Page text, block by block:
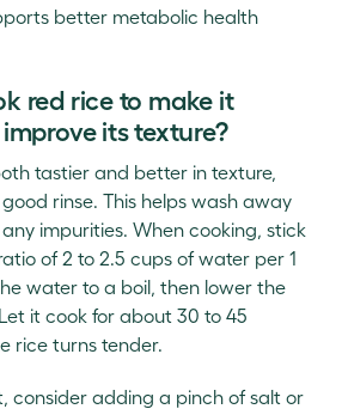
better metabolic health
red rice to make it
its texture?
tastier and better in texture,
rinse. This helps wash away
impurities. When cooking, stick
of 2 to 2.5 cups of water per 1
water to a boil, then lower the
it cook for about 30 to 45
rice turns tender.
consider adding a pinch of salt or